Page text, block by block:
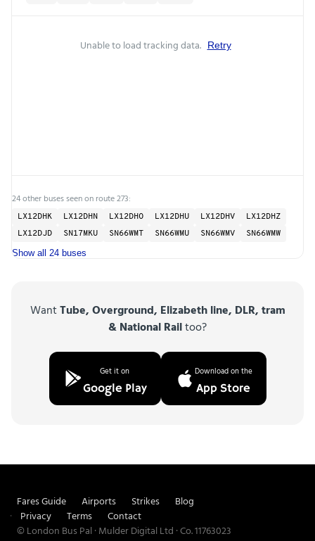
Unable to load tracking data. Retry
24 other buses seen on route 273:
LX12DHK LX12DHN LX12DHO LX12DHU LX12DHV
LX12DHZ
LX12DJD
SN17MKU SN66WMT SN66WMU SN66WMV SN66WMW
Show all 24 buses
WantTube, Overground, Elizabeth line, DLR, tram
& National Railtoo?
Get it on
Google Play
Download on the
App Store
Fares Guide Airports Strikes
Blog
Privacy
Terms
Contact
© London Bus Pal · Mulder Digital Ltd · Co. 11763023